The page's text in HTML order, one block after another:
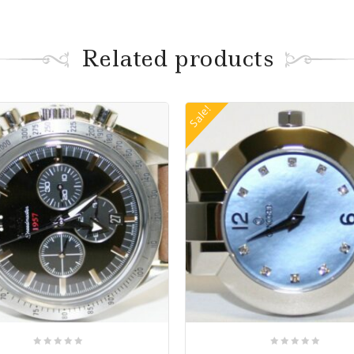
Related products
Sale!